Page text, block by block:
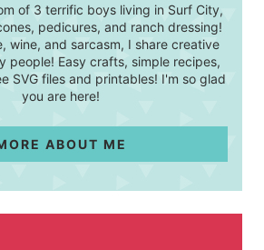
of 3 terrific boys living in Surf City,
pedicures, and ranch dressing!
wine, and sarcasm, I share creative
people! Easy crafts, simple recipes,
SVG files and printables! I'm so glad
you are here!
ABOUT ME